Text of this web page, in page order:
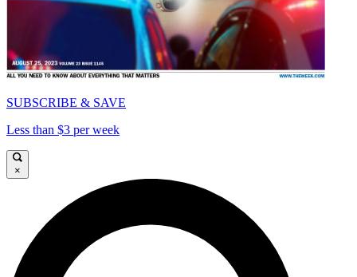
SUBSCRIBE & SAVE
Less than $3 per week
×